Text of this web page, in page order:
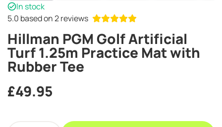
In stock
5.0 based on 2 reviews
Hillman PGM Golf Artificial
Turf 1.25m Practice Mat with
Rubber Tee
£49.95